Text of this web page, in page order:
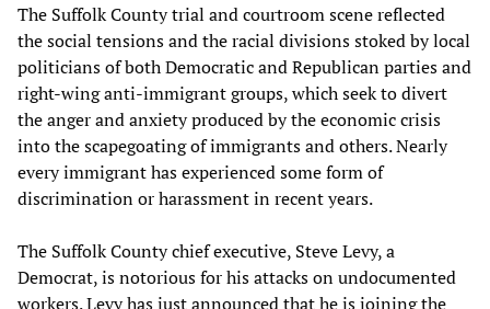
The Suffolk County trial and courtroom scene reflected
the social tensions and the racial divisions stoked by local
politicians of both Democratic and Republican parties and
right-wing anti-immigrant groups, which seek to divert
the anger and anxiety produced by the economic crisis
into the scapegoating of immigrants and others. Nearly
every immigrant has experienced some form of
discrimination or harassment in recent years.
The Suffolk County chief executive, Steve Levy, a
Democrat, is notorious for his attacks on undocumented
workers. Levy has just announced that he is joining the